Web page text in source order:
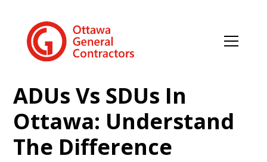
ADUs Vs SDUs In
Ottawa: Understand
The Difference